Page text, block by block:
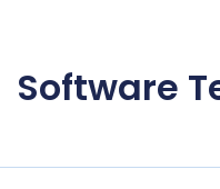
Software